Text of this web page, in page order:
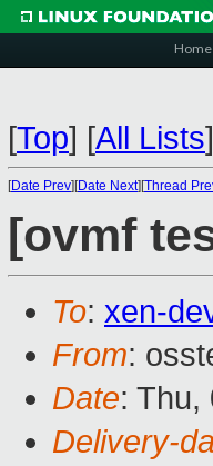
Home
[Top] [All Lists]
[Date Prev][Date Next][Thread
[ovmf
To: xen-
From:
Date: Thu,
Delivery-